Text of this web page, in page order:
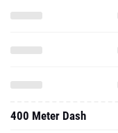
400 Meter Dash